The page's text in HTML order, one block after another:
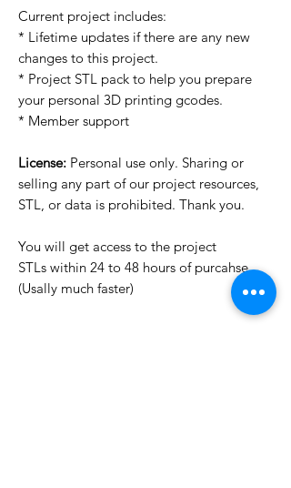
Current project includes:
* Lifetime updates if there are any new
changes to this project.
* Project STL pack to help you prepare
your personal 3D printing gcodes.
* Member support
License: Personal use only. Sharing or
selling any part of our project resources,
STL, or data is prohibited. Thank you.
You will get access to the project
STLs within 24 to 48 hours of purcahse
(Usally much faster)